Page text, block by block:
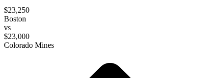
$23,250
Boston
vs
$23,000
Colorado Mines